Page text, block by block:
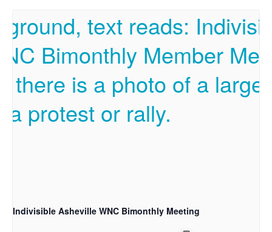
Indivisible Asheville WNC Bimonthly Meeting